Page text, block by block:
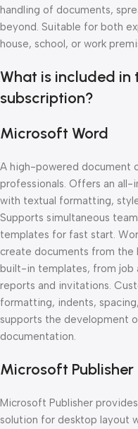
handling of documents,
beyond. Suitable for both
house, school, or work
What is included
subscription?
Microsoft Word
A high-powered document
professionals. Offers an
with textual formatting,
Supports simultaneous
templates for fast start.
create documents from
built-in templates, from job
reports and invitations.
formatting, indents,
supports the development
documentation.
Microsoft Publisher
Microsoft Publisher
solution for desktop layout